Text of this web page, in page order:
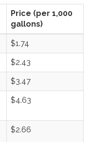
Price (per 1,000
gallons)
$1.74
$2.43
$3.47
$4.63
$2.66